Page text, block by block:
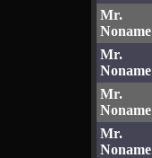
Mr.
Noname
Mr.
Noname
Mr.
Noname
Mr.
Noname